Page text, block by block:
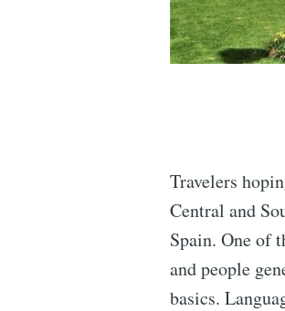
Travelers
Central and
Spain. One of
and people
basics.